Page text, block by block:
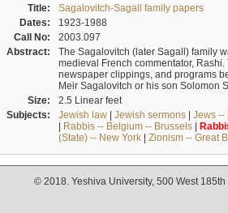
Title:
Sagalovitch-Sagall family papers
Dates:
1923-1988
Call No:
2003.097
Abstract:
The Sagalovitch (later Sagall) family
medieval French commentator,
newspaper clippings, and programs
Meir Sagalovitch or his son Solomon
Size:
2.5 Linear feet
Subjects:
Jewish law| Jewish sermons| Jews --
| Rabbis -- Belgium -- Brussels|
(State) -- New York| Zionism -- Great
© 2018. Yeshiva University, 500 West